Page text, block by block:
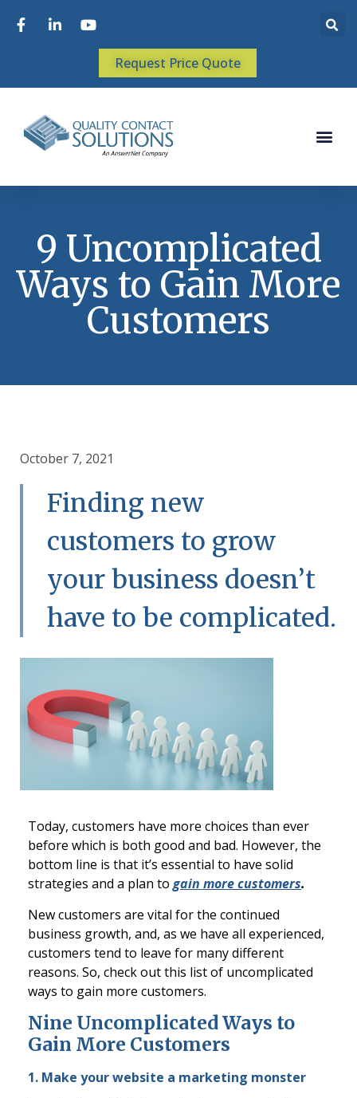
Request Price Quote
9 Uncomplicated
Ways to Gain More
Customers
October 7, 2021
Finding new
customers to grow
your business doesn’t
have to be complicated.
Today, customers have more choices than ever
before which is both good and bad. However, the
bottom line is that it’s essential to have solid
strategies and a plan to gain more customers.
New customers are vital for the continued
business growth, and, as we have all experienced,
customers tend to leave for many different
reasons. So, check out this list of uncomplicated
ways to gain more customers.
Nine Uncomplicated Ways to
Gain More Customers
1. Make your website a marketing monster